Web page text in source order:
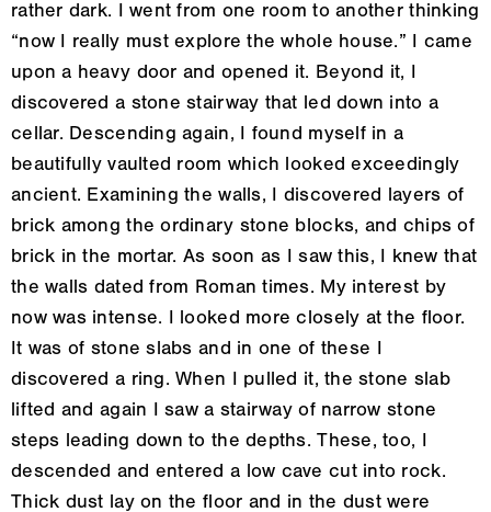
rather dark. I went from one room to another thinking
“now I really must explore the whole house.” I came
upon a heavy door and opened it. Beyond it, I
discovered a stone stairway that led down into a
cellar. Descending again, I found myself in a
beautifully vaulted room which looked exceedingly
ancient. Examining the walls, I discovered layers of
brick among the ordinary stone blocks, and chips of
brick in the mortar. As soon as I saw this, I knew that
the walls dated from Roman times. My interest by
now was intense. I looked more closely at the floor.
It was of stone slabs and in one of these I
discovered a ring. When I pulled it, the stone slab
lifted and again I saw a stairway of narrow stone
steps leading down to the depths. These, too, I
descended and entered a low cave cut into rock.
Thick dust lay on the floor and in the dust were